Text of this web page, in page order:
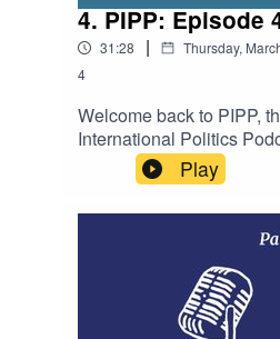
4. PIPP: Episode
31:28 | Thursday,
4
Welcome back to PIPP,
International Politics
as we discuss: might
relationship with
about Sweden joining
different governments
to the war in Gaza?
Callum Hynd Producer:
Whatdafunk by
Creative Commons)
Play